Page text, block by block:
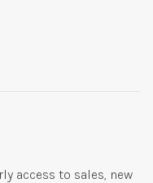
access to sales, new